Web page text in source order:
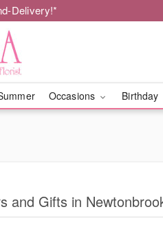
Delivery!*
Occasions Birthday
and Gifts in